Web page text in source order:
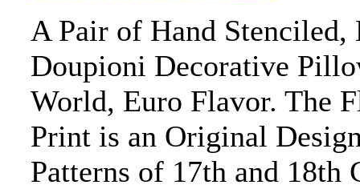
A Pair of Hand
Doupioni Decorative
World, Euro Flavor. The
Print is an Original
Patterns of 17th and 18th